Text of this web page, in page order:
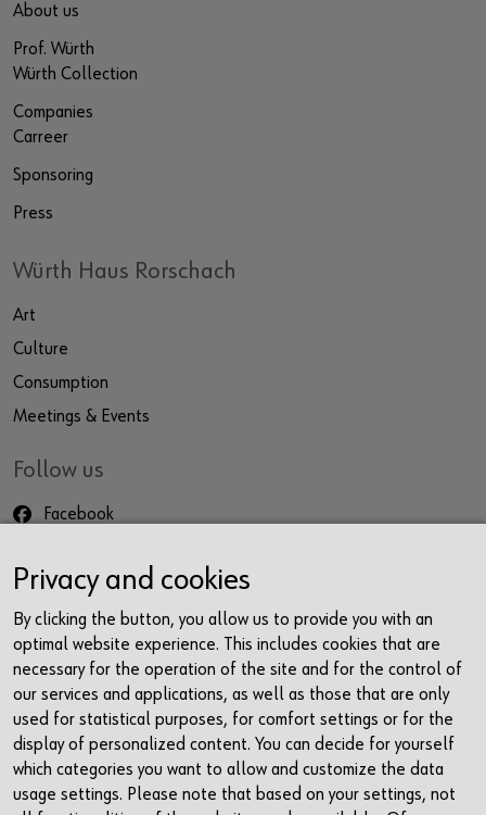
About us
Prof. Würth
Würth Collection
Companies
Carreer
Sponsoring
Press
Würth Haus Rorschach
Art
Culture
Consumption
Meetings & Events
Follow us
Facebook
LinkedIn
Newsletter
Contact
Würth Haus Rorschach
Churerstrasse 10
9400 Rorschach
Schweiz
Privacy and cookies
By clicking the button, you allow us to provide you with an
optimal website experience. This includes cookies that are
necessary for the operation of the site and for the control of
our services and applications, as well as those that are only
used for statistical purposes, for comfort settings or for the
display of personalized content. You can decide for yourself
which categories you want to allow and customize the data
usage settings. Please note that based on your settings, not